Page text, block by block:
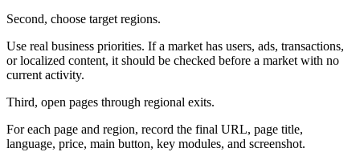
Second, choose target regions.
Use real business priorities. If a market has users, ads, transactions,
or localized content, it should be checked before a market with no
current activity.
Third, open pages through regional exits.
For each page and region, record the final URL, page title,
language, price, main button, key modules, and screenshot.